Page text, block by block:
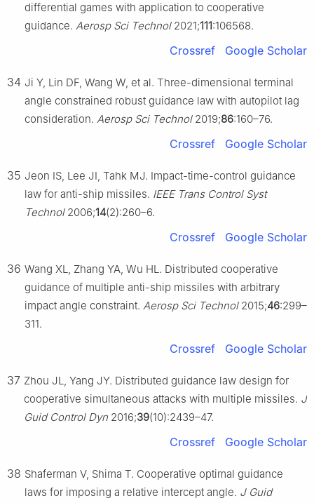
differential games with application to cooperative
guidance. Aerosp Sci Technol2021;111:106568.
Crossref Google Scholar
34 Ji Y, Lin DF, Wang W, et al. Three-dimensional terminal
angle constrained robust guidance law with autopilot lag
consideration. Aerosp Sci Technol2019;86:160–76.
Crossref Google Scholar
35 Jeon IS, Lee JI, Tahk MJ. Impact-time-control guidance
law for anti-ship missiles. IEEE Trans Control Syst
Technol2006;14(2):260–6.
Crossref Google Scholar
36 Wang XL, Zhang YA, Wu HL. Distributed cooperative
guidance of multiple anti-ship missiles with arbitrary
impact angle constraint. Aerosp Sci Technol2015;46:299–
311.
Crossref Google Scholar
37 Zhou JL, Yang JY. Distributed guidance law design for
cooperative simultaneous attacks with multiple missiles. J
Guid Control Dyn 2016;39(10):2439–47.
Crossref Google Scholar
38 Shaferman V, Shima T. Cooperative optimal guidance
laws for imposing a relative intercept angle. J Guid